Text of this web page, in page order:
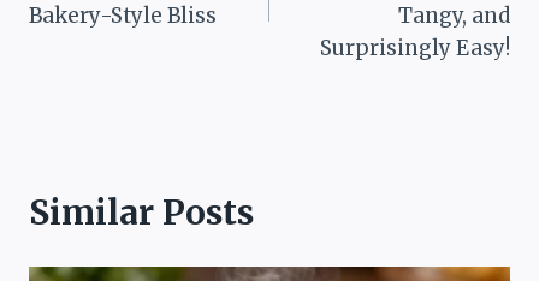
Bakery-Style Bliss
Tangy, and
Surprisingly Easy!
Similar Posts